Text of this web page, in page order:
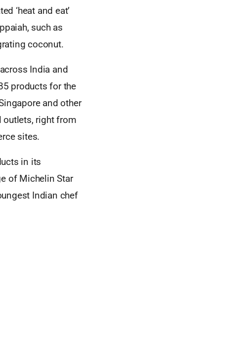
‘heat and eat’
such as
coconut.
India and
products for the
and other
outlets, right from
sites.
in its
of Michelin Star
Indian chef